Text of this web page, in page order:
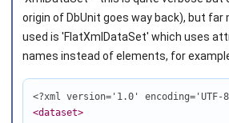
origin of DbUnit goes way back), but far
used is 'FlatXmlDataSet' which uses
names instead of elements, for
<?xml version='1.0' encoding='UTF-
<dataset>